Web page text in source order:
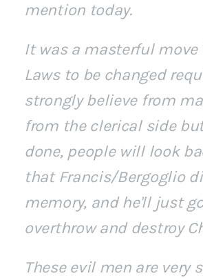
mention today.
It was a masterful move
Laws to be changed
strongly believe from
from the clerical side
done, people will look
that Francis/Bergoglio
memory, and he'll just
overthrow and destroy
These evil men are